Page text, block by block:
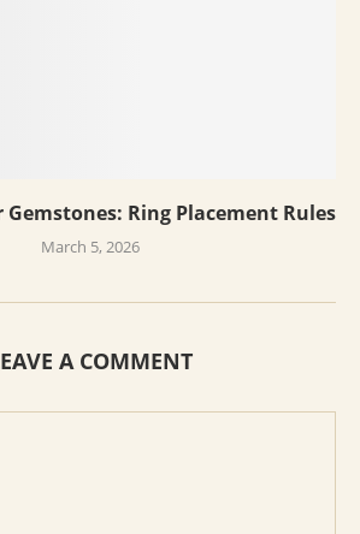
Ring Placement Rules
March 5, 2026
A COMMENT